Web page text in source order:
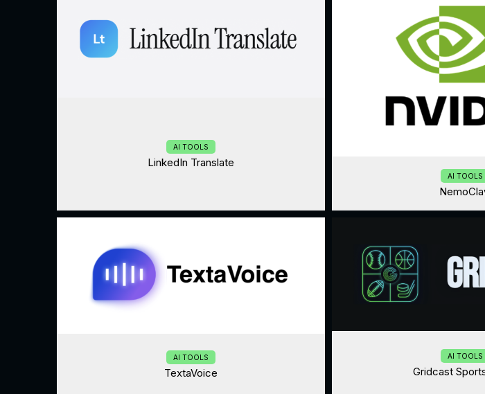
AI TOOLS
LinkedIn Translate
AI TOOLS
AI TOOLS
TextaVoice
AI TOOLS
Gridcast